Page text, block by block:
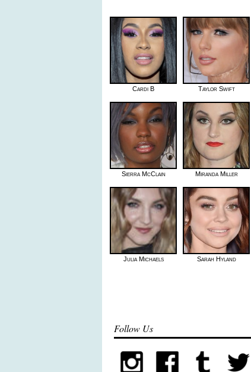
Cardi B Taylor Swift
Sierra McClain Miranda Miller
Julia Michaels Sarah Hyland
Follow Us